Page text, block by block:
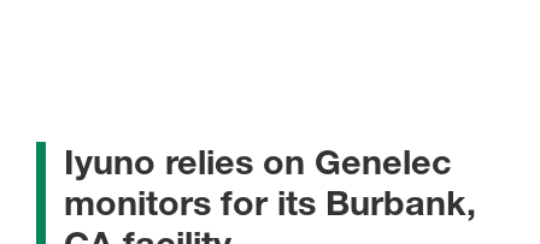
Iyuno relies on Genelec
monitors for its Burbank,